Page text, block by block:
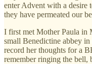
enter Advent with a desire
they have permeated our
I first met Mother Paula in
small Benedictine abbey
record her thoughts for a
remember ringing the bell,